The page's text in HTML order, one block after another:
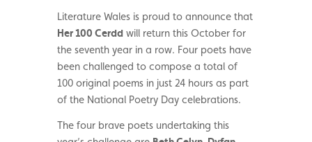
Literature Wales is proud to announce that
Her 100 Cerddwill return this October for
the seventh year in a row. Four poets have
been challenged to compose a total of
100 original poems in just 24 hours as part
of the National Poetry Day celebrations.
The four brave poets undertaking this